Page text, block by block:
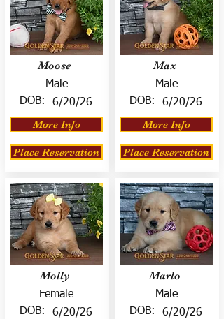
Moose
Male
DOB:
6/20/26
More Info
Place Reservation
Molly
Female
DOB:
6/20/26
Max
Male
DOB:
6/20/26
More Info
Place Reservation
Marlo
Male
DOB:
6/20/26